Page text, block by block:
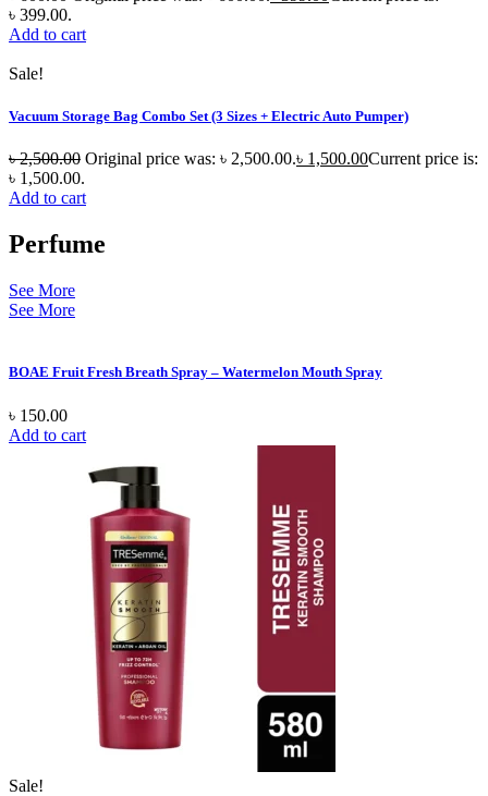
৳ 399.00.
Add to cart
Sale!
Vacuum Storage Bag Combo Set (3 Sizes + Electric Auto Pumper)
৳2,500.00 Original price was: ৳ 2,500.00.৳ 1,500.00Current price is:
৳ 1,500.00.
Add to cart
Perfume
See More
See More
BOAE Fruit Fresh Breath Spray – Watermelon Mouth Spray
৳ 150.00
Add to cart
Sale!